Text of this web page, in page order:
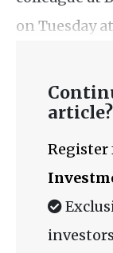
on Tuesday
article?
Register
investors